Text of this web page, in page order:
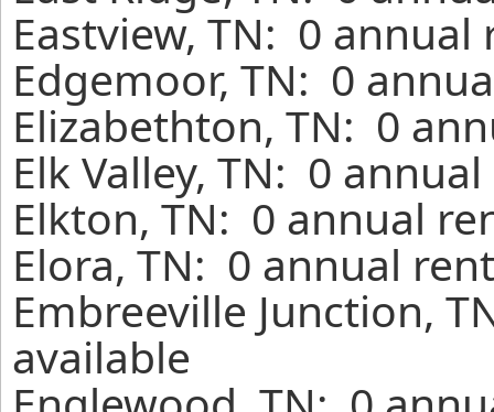
Eastview, TN: 0
Edgemoor, TN: 0
Elizabethton, TN: 0
Elk Valley, TN: 0
Elkton, TN: 0 annual
Elora, TN: 0 annual
Embreeville Junction,
available